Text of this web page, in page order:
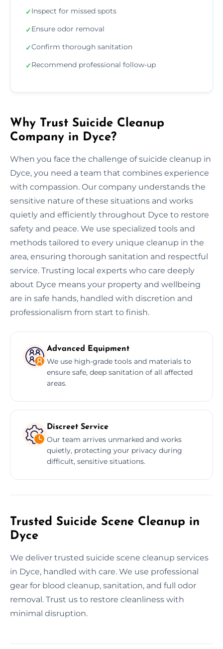
✓Inspect for missed spots
✓Ensure odor removal
✓Confirm thorough sanitation
✓Recommend professional follow-up
Why Trust Suicide Cleanup
Company in Dyce?
When you face the challenge of suicide cleanup in
Dyce, you need a team that combines experience
with compassion. Our company understands the
sensitive nature of these situations and works
quietly and efficiently throughout Dyce to restore
safety and peace. We use specialized tools and
methods tailored to every unique cleanup in the
area, ensuring thorough sanitation and respectful
service. Trusting local experts who care deeply
about Dyce means your property and wellbeing
are in safe hands, handled with discretion and
professionalism from start to finish.
Advanced Equipment
We use high-grade tools and materials to
ensure safe, deep sanitation of all affected
areas.
Discreet Service
Our team arrives unmarked and works
quietly, protecting your privacy during
difficult, sensitive situations.
Trusted Suicide Scene Cleanup in
Dyce
We deliver trusted suicide scene cleanup services
in Dyce, handled with care. We use professional
gear for blood cleanup, sanitation, and full odor
removal. Trust us to restore cleanliness with
minimal disruption.